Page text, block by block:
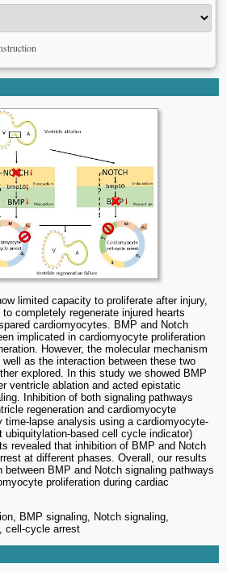
limited capacity to proliferate after injury,
completely regenerate injured hearts
cardiomyocytes. BMP and Notch
implicated in cardiomyocyte proliferation
However, the molecular mechanism
as the interaction between these two
explored. In this study we showed BMP
ventricle ablation and acted epistatic
Inhibition of both signaling pathways
regeneration and cardiomyocyte
time-lapse analysis using a cardiomyocyte-
ubiquitylation-based cell cycle indicator)
revealed that inhibition of BMP and Notch
at different phases. Overall, our results
BMP and Notch signaling pathways
proliferation during cardiac
BMP signaling, Notch signaling,
cell-cycle arrest